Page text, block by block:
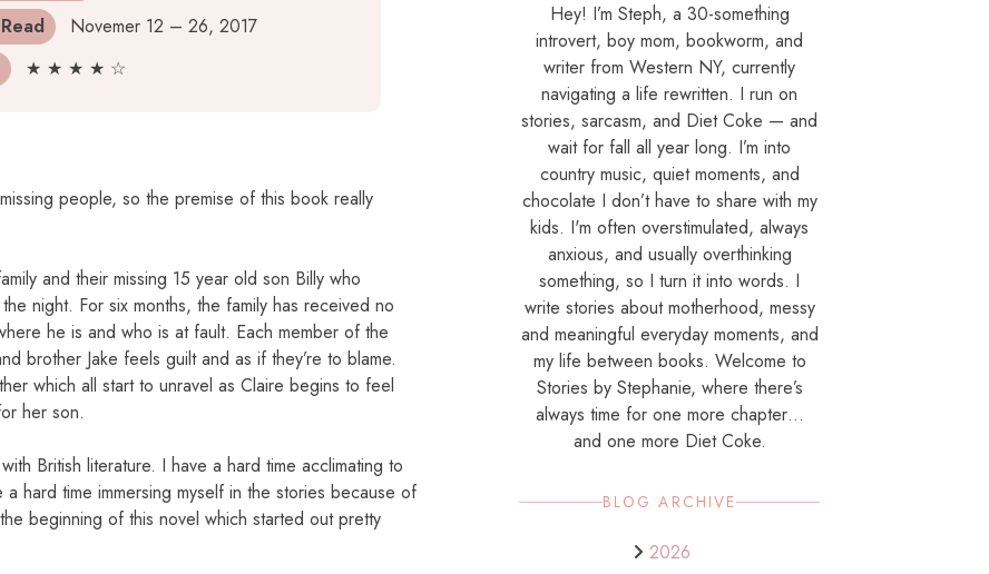
Novemer 12 – 26, 2017
★ ★ ★ ★ ☆
people, so the premise of this book really
and their missing 15 year old son Billy who
night. For six months, the family has received no
he is and who is at fault. Each member of the
brother Jake feels guilt and as if they’re to blame.
which all start to unravel as Claire begins to feel
her son.
British literature. I have a hard time acclimating to
hard time immersing myself in the stories because of
beginning of this novel which started out pretty
Hey! I’m Steph, a 30-something
introvert, boy mom, bookworm, and
writer from Western NY, currently
navigating a life rewritten. I run on
stories, sarcasm, and Diet Coke — and
wait for fall all year long. I’m into
country music, quiet moments, and
chocolate I don’t have to share with my
kids. I'm often overstimulated, always
anxious, and usually overthinking
something, so I turn it into words. I
write stories about motherhood, messy
and meaningful everyday moments, and
my life between books. Welcome to
Stories by Stephanie, where there’s
always time for one more chapter…
and one more Diet Coke.
BLOG ARCHIVE
2026